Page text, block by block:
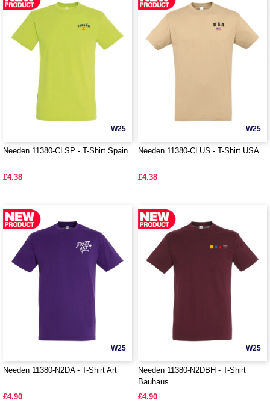
W25
Needen 11380-CLSP - T-Shirt Spain
£4.38
W25
Needen 11380-CLUS - T-Shirt USA
£4.38
W25
Needen 11380-N2DA - T-Shirt Art
£4.90
W25
Needen 11380-N2DBH - T-Shirt
Bauhaus
£4.90